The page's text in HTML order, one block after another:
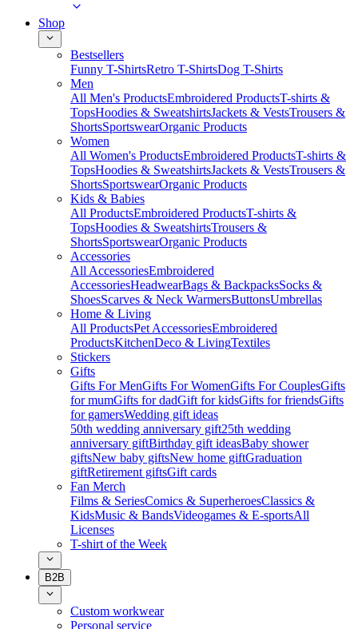
Shop
Bestsellers
Funny T-ShirtsRetro T-ShirtsDog T-Shirts
Men
All Men's ProductsEmbroidered ProductsT-shirts &
TopsHoodies & SweatshirtsJackets & VestsTrousers &
ShortsSportswearOrganic Products
Women
All Women's ProductsEmbroidered ProductsT-shirts &
TopsHoodies & SweatshirtsJackets & VestsTrousers &
ShortsSportswearOrganic Products
Kids & Babies
All ProductsEmbroidered ProductsT-shirts &
TopsHoodies & SweatshirtsTrousers &
ShortsSportswearOrganic Products
Accessories
All AccessoriesEmbroidered
AccessoriesHeadwearBags & BackpacksSocks &
ShoesScarves & Neck WarmersButtonsUmbrellas
Home & Living
All ProductsPet AccessoriesEmbroidered
ProductsKitchenDeco & LivingTextiles
Stickers
Gifts
Gifts For MenGifts For WomenGifts For CouplesGifts
for mumGifts for dadGift for kidsGifts for friendsGifts
for gamersWedding gift ideas
50th wedding anniversary gift25th wedding
anniversary giftBirthday gift ideasBaby shower
giftsNew baby giftsNew home giftGraduation
giftRetirement giftsGift cards
Fan Merch
Films & SeriesComics & SuperheroesClassics &
KidsMusic & BandsVideogames & E-sportsAll
Licenses
T-shirt of the Week
B2B
Custom workwear
Personal service